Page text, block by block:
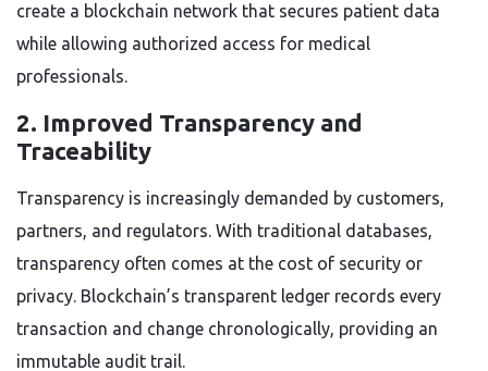
create a blockchain network that secures patient data
while allowing authorized access for medical
professionals.
2. Improved Transparency and
Traceability
Transparency is increasingly demanded by customers,
partners, and regulators. With traditional databases,
transparency often comes at the cost of security or
privacy. Blockchain’s transparent ledger records every
transaction and change chronologically, providing an
immutable audit trail.